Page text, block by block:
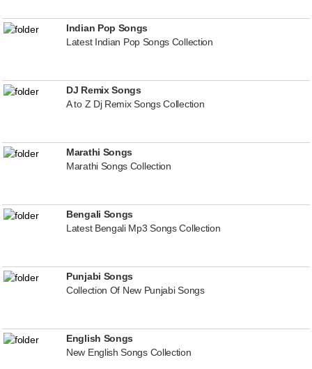
Indian Pop Songs
Latest Indian Pop Songs Collection
DJ Remix Songs
A to Z Dj Remix Songs Collection
Marathi Songs
Marathi Songs Collection
Bengali Songs
Latest Bengali Mp3 Songs Collection
Punjabi Songs
Collection Of New Punjabi Songs
English Songs
New English Songs Collection